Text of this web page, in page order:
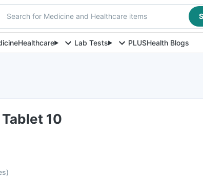
Search for Medicine and Healthcare items
Healthcare Lab Tests PLUSHealth Blogs
10
)